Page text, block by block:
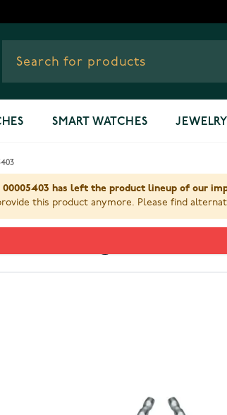
SMART WATCHES JEWELRY
00005403 has left the product lineup of our
this product anymore. Please find
Earrings 00005403